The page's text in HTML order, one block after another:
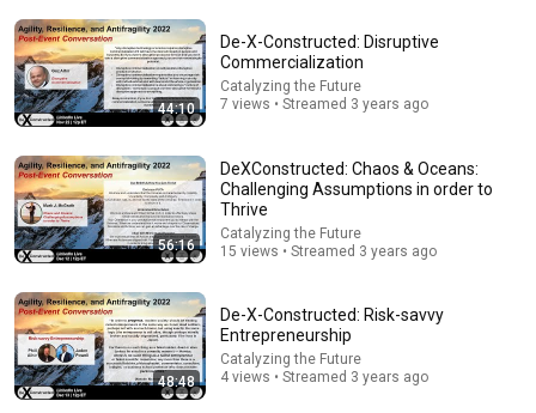
Dealing With a Toxic Person
Mel Robbins • 775K views
44:10
De-X-Constructed: Disruptive
Commercialization
Catalyzing the Future
7 views • Streamed 3 years ago
56:16
DeXConstructed: Chaos & Oceans:
Challenging Assumptions in order to
Thrive
Catalyzing the Future
15 views • Streamed 3 years ago
48:48
De-X-Constructed: Risk-savvy
Entrepreneurship
Catalyzing the Future
4 views • Streamed 3 years ago